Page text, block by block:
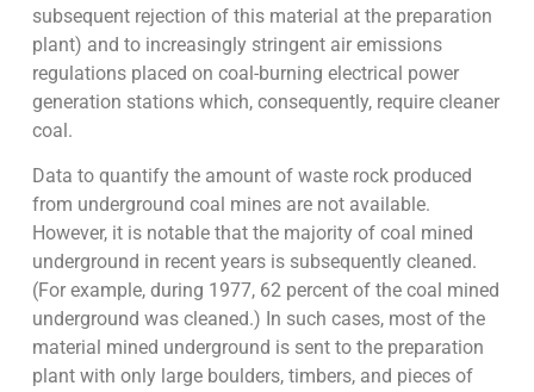
subsequent rejection of this material at the preparation
plant) and to increasingly stringent air emissions
regulations placed on coal-burning electrical power
generation stations which, consequently, require cleaner
coal.
Data to quantify the amount of waste rock produced
from underground coal mines are not available.
However, it is notable that the majority of coal mined
underground in recent years is subsequently cleaned.
(For example, during 1977, 62 percent of the coal mined
underground was cleaned.) In such cases, most of the
material mined underground is sent to the preparation
plant with only large boulders, timbers, and pieces of